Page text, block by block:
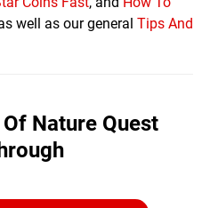
well as our general Tips And
Nature Quest